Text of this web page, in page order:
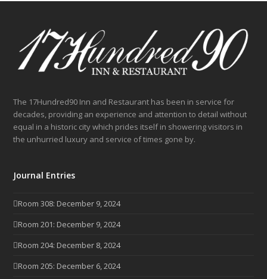
The 17Hundred90 Inn and Restaurant has been in service for
decades, providing an experience and attention to detail without
equal in a historic city which prides itself in showering visitors in
the unhurried luxury and service of times gone by.
Journal Entries
Room 308: December 9, 2024
Room 201: December 9, 2024
Room 204: December 8, 2024
Room 205: December 6, 2024